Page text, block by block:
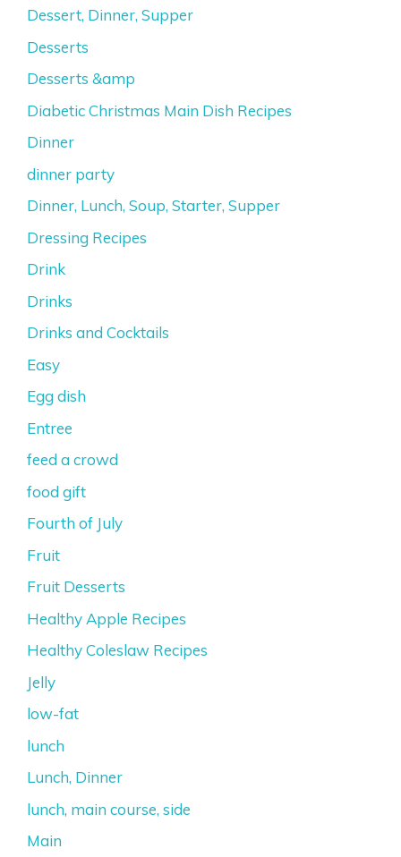
Dessert, Dinner, Supper
Desserts
Desserts &amp
Diabetic Christmas Main Dish Recipes
Dinner
dinner party
Dinner, Lunch, Soup, Starter, Supper
Dressing Recipes
Drink
Drinks
Drinks and Cocktails
Easy
Egg dish
Entree
feed a crowd
food gift
Fourth of July
Fruit
Fruit Desserts
Healthy Apple Recipes
Healthy Coleslaw Recipes
Jelly
low-fat
lunch
Lunch, Dinner
lunch, main course, side
Main